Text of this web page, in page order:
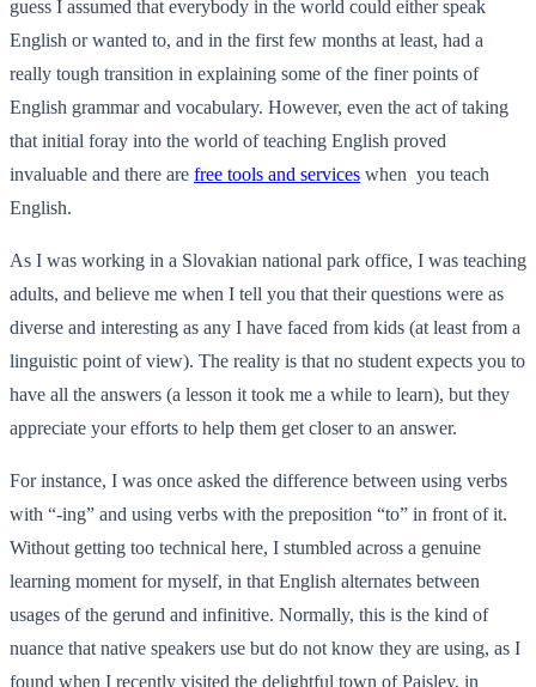
guess I assumed that everybody in the world could either speak
English or wanted to, and in the first few months at least, had a
really tough transition in explaining some of the finer points of
English grammar and vocabulary. However, even the act of taking
that initial foray into the world of teaching English proved
invaluable and there are free tools and services when you teach
English.
As I was working in a Slovakian national park office, I was teaching
adults, and believe me when I tell you that their questions were as
diverse and interesting as any I have faced from kids (at least from a
linguistic point of view). The reality is that no student expects you to
have all the answers (a lesson it took me a while to learn), but they
appreciate your efforts to help them get closer to an answer.
For instance, I was once asked the difference between using verbs
with “-ing” and using verbs with the preposition “to” in front of it.
Without getting too technical here, I stumbled across a genuine
learning moment for myself, in that English alternates between
usages of the gerund and infinitive. Normally, this is the kind of
nuance that native speakers use but do not know they are using, as I
found when I recently visited the delightful town of Paisley, in